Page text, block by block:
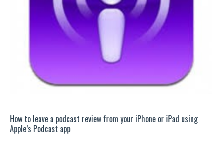
How to leave a podcast review from your iPhone or iPad using
Apple’s Podcast app